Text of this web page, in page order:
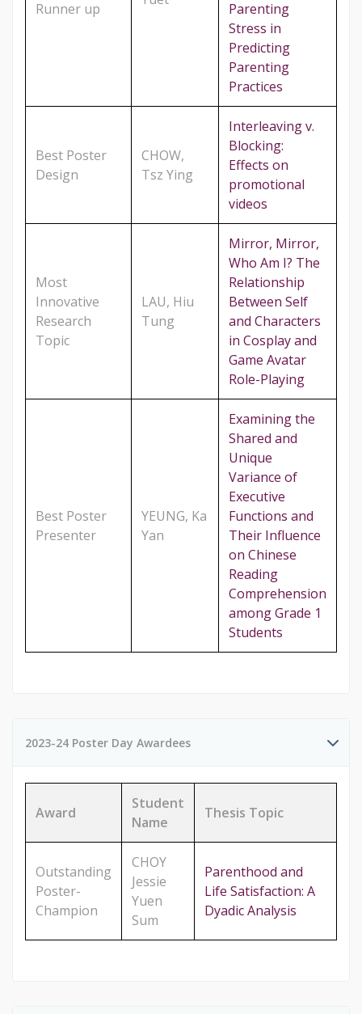
Runner up
Parenting
Stress in
Predicting
Parenting
Practices
Best Poster
Design
CHOW,
Tsz Ying
Interleaving v.
Blocking:
Effects on
promotional
videos
Most
Innovative
Research
Topic
LAU, Hiu
Tung
Mirror, Mirror,
Who Am I? The
Relationship
Between Self
and Characters
in Cosplay and
Game Avatar
Role-Playing
Best Poster
Presenter
YEUNG, Ka
Yan
Examining the
Shared and
Unique
Variance of
Executive
Functions and
Their Influence
on Chinese
Reading
Comprehension
among Grade 1
Students
2023-24 Poster Day Awardees
Award
Student
Name
Thesis Topic
Outstanding
Poster-
Champion
CHOY
Jessie
Yuen
Sum
Parenthood and
Life Satisfaction: A
Dyadic Analysis